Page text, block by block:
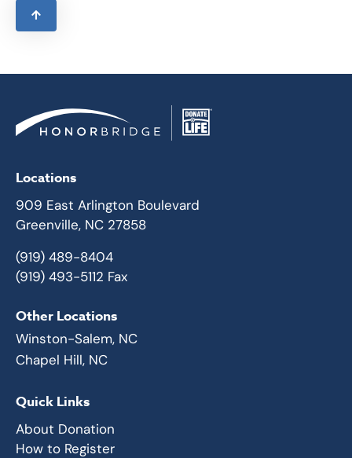
Locations
909 East Arlington Boulevard
Greenville, NC 27858
(919) 489-8404
(919) 493-5112 Fax
Other Locations
Winston-Salem, NC
Chapel Hill, NC
Quick Links
About Donation
How to Register